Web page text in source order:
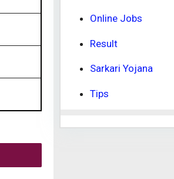
Online Jobs
Result
Sarkari Yojana
Tips